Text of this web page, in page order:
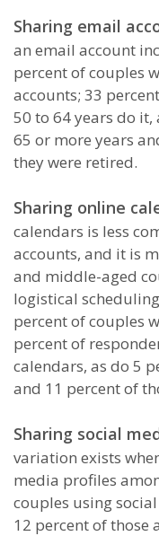
Sharing email
an email account
percent of couples
accounts; 33
50 to 64 years do it,
65 or more years
they were retired.
Sharing online
calendars is less
accounts, and it is
and middle-aged
logistical
percent of couples
percent of
calendars, as do 5
and 11 percent of
Sharing social
variation exists
media profiles
couples using
12 percent of those